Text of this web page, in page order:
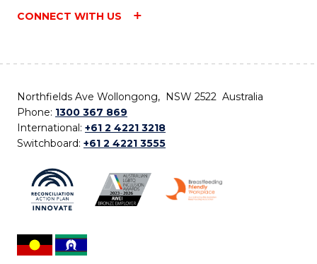
CONNECT WITH US
Northfields Ave Wollongong, NSW 2522 Australia
Phone: 1300 367 869
International: +61 2 4221 3218
Switchboard: +61 2 4221 3555